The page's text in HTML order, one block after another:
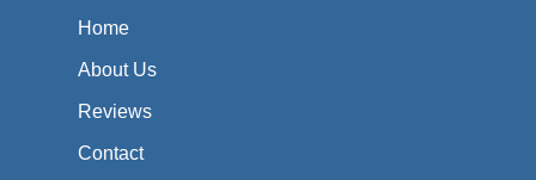
Home
About Us
Reviews
Contact